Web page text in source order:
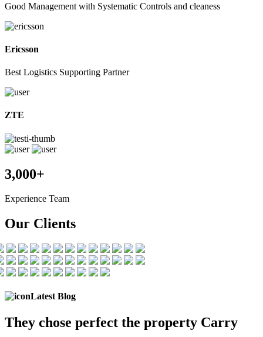
Good Management with Systematic Controls and cleaness
Ericsson
Best Logistics Supporting Partner
ZTE
3,000+
Experience Team
Our Clients
Latest Blog
They chose perfect the property Carry